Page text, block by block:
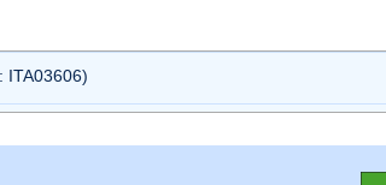
ITA03606)